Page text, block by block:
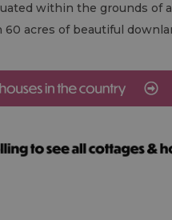
within the grounds of
60 acres of beautiful